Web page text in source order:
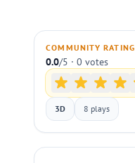
COMMUNITY RATING
0.0/5 · 0 votes
3D 8 plays